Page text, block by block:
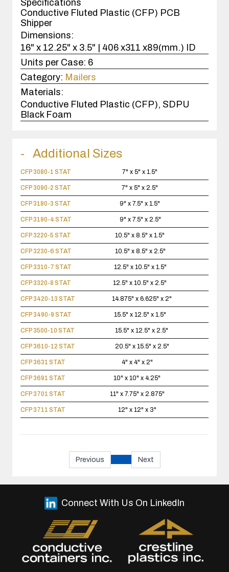
Specifications
Conductive Fluted Plastic (CFP) PCB
Shipper
Dimensions:
16" x 12.25" x 3.5" | 406 x311 x89(mm.) ID
Units per Case: 6
Category: Mailers
Materials:
Conductive Fluted Plastic (CFP), SDPU
Black Foam
Additional Sizes
CFP 3080-1 STAT 7" x 5" x 1.5"
CFP 3090-2 STAT 7" x 5" x 2.5"
CFP 3180-3 STAT 9" x 7.5" x 1.5"
CFP 3190-4 STAT 9" x 7.5" x 2.5"
CFP 3220-5 STAT 10.5" x 8.5" x 1.5"
CFP 3230-6 STAT 10.5" x 8.5" x 2.5"
CFP 3310-7 STAT 12.5" x 10.5" x 1.5"
CFP 3320-8 STAT 12.5" x 10.5" x 2.5"
CFP 3420-13 STAT 14.875" x 6.625" x 2"
CFP 3490-9 STAT 15.5" x 12.5" x 1.5"
CFP 3500-10 STAT 15.5" x 12.5" x 2.5"
CFP 3610-12 STAT 20.5" x 15.5" x 2.5"
CFP 3631 STAT 4" x 4" x 2"
CFP 3691 STAT 10" x 10" x 4.25"
CFP 3701 STAT 11" x 7.75" x 2.875"
CFP 3711 STAT 12" x 12" x 3"
Previous Next
Connect With Us On LinkedIn